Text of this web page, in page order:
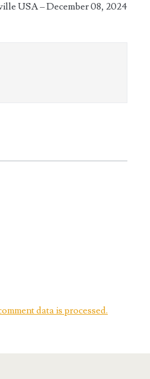
USA – December 08, 2024
data is processed.